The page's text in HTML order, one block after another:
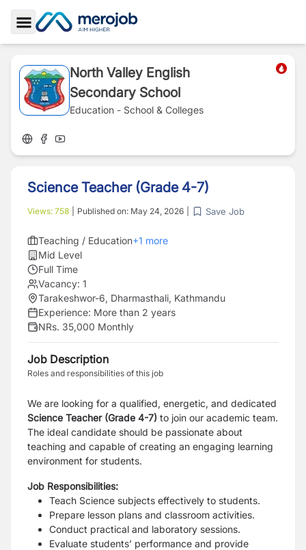
Toggle Sidebar
North Valley English
Secondary School
Education - School & Colleges
Science Teacher (Grade 4-7)
Views: 758 Published on: May 24, 2026 Save Job
Teaching / Education+1 more
Mid Level
Full Time
Vacancy: 1
Tarakeshwor-6, Dharmasthali, Kathmandu
Experience: More than 2 years
NRs. 35,000 Monthly
Job Description
Roles and responsibilities of this job
We are looking for a qualified, energetic, and dedicated
Science Teacher (Grade 4-7) to join our academic team.
The ideal candidate should be passionate about
teaching and capable of creating an engaging learning
environment for students.
Job Responsibilities:
Teach Science subjects effectively to students.
Prepare lesson plans and classroom activities.
Conduct practical and laboratory sessions.
Evaluate students’ performance and provide